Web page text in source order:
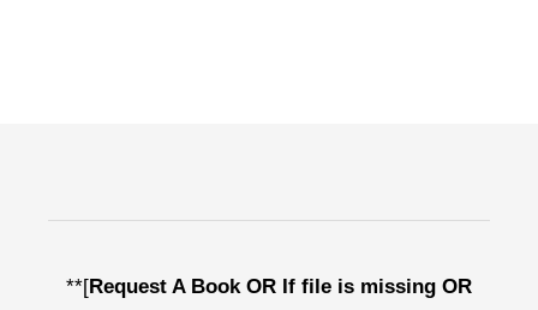
**[Request A Book OR If file is missing OR